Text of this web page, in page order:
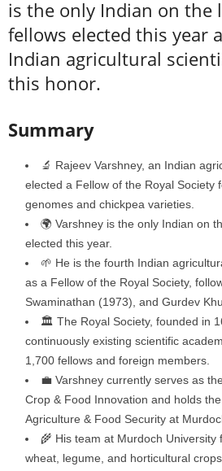
is the only Indian on the
fellows elected this year
Indian agricultural
this honor.
Summary
🔬 Rajeev Varshney, an Indian
elected a Fellow of the Royal Society
genomes and chickpea varieties.
🌍 Varshney is the only Indian on
elected this year.
🌱 He is the fourth Indian
as a Fellow of the Royal Society,
Swaminathan (1973), and Gurdev
🏛️ The Royal Society, founded in
continuously existing scientific
1,700 fellows and foreign members.
💼 Varshney currently serves as
Crop & Food Innovation and holds
Agriculture & Food Security at
🌾 His team at Murdoch University
wheat, legume, and horticultural